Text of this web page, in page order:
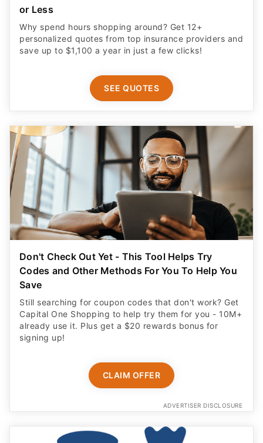
or Less
Why spend hours shopping around? Get 12+
personalized quotes from top insurance providers and
save up to $1,100 a year in just a few clicks!
SEE QUOTES
Don't Check Out Yet - This Tool Helps Try
Codes and Other Methods For You To Help You
Save
Still searching for coupon codes that don't work? Get
Capital One Shopping to help try them for you - 10M+
already use it. Plus get a $20 rewards bonus for
signing up!
CLAIM OFFER
ADVERTISER DISCLOSURE